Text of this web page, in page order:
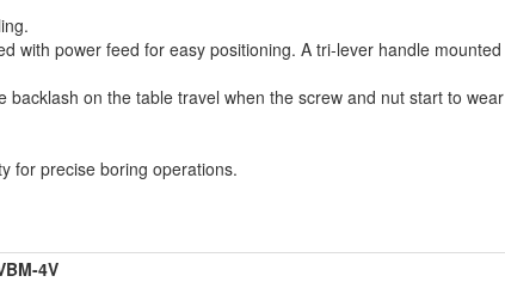
with power feed for easy positioning. A tri-lever handle mounted
on the table travel when the screw and nut start to wear
for precise boring operations.
4V